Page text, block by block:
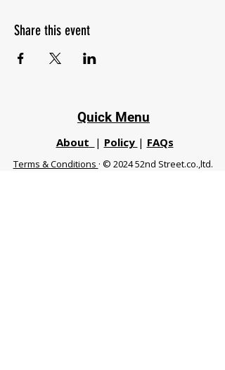
Share this event
Quick Menu
About | Policy | FAQs
Terms & Conditions · © 2024 52nd Street.co.,ltd.